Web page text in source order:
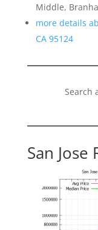
Middle,
more details
CA 95124
Search
San Jose